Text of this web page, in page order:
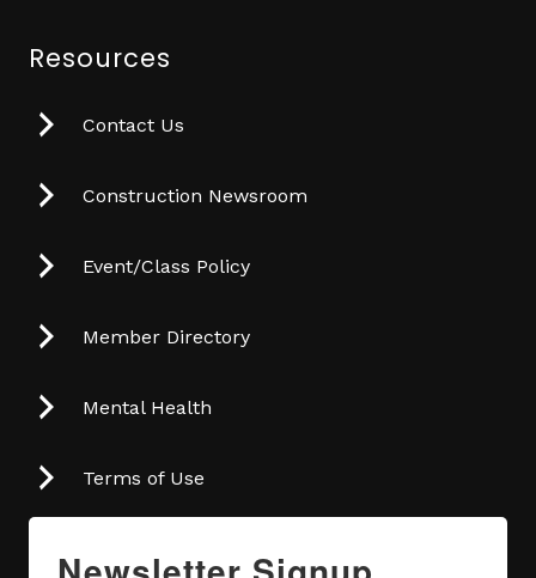
Resources
Contact Us
Construction Newsroom
Event/Class Policy
Member Directory
Mental Health
Terms of Use